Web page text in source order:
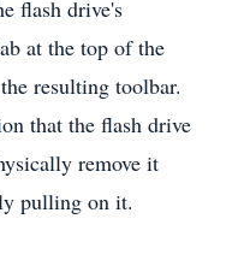
flash drive's
at the top of the
resulting toolbar.
that the flash drive
remove it
pulling on it.